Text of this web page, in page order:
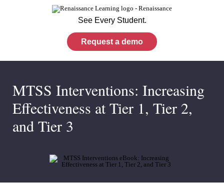
See Every Student.
Request a demo
MTSS Interventions: Increasing
Effectiveness at Tier 1, Tier 2,
and Tier 3